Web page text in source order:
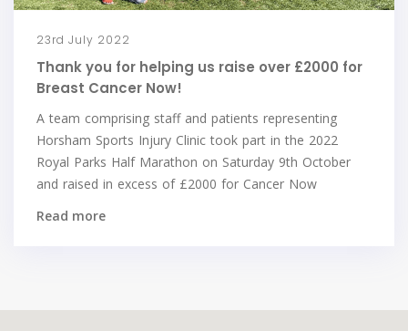
23rd July 2022
Thank you for helping us raise over £2000 for
Breast Cancer Now!
A team comprising staff and patients representing
Horsham Sports Injury Clinic took part in the 2022
Royal Parks Half Marathon on Saturday 9th October
and raised in excess of £2000 for Cancer Now
Read more